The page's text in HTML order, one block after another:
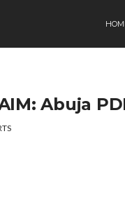
Abuja